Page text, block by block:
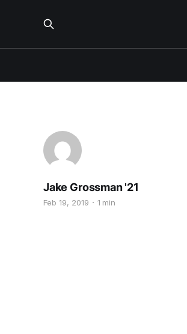
Jake Grossman '21
Feb 19, 2019 1 min